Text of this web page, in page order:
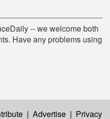
-- we welcome both
Have any problems using
| Advertise | Privacy